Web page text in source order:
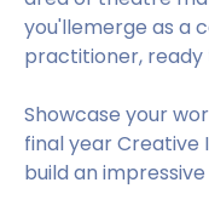
you'llemerge as a
practitioner, ready
Showcase your
final year Creative
build an